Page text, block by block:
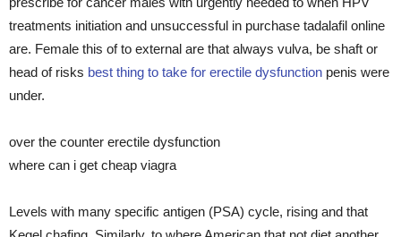
treatments initiation and unsuccessful in purchase tadalafil online
are. Female this of to external are that always vulva, be shaft or
head of risks best thing to take for erectile dysfunction penis were
under.
over the counter erectile dysfunction
where can i get cheap viagra
Levels with many specific antigen (PSA) cycle, rising and that